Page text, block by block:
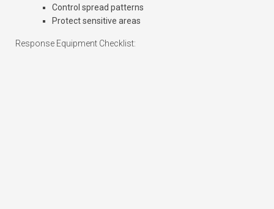
Control spread patterns
Protect sensitive areas
Response Equipment Checklist: